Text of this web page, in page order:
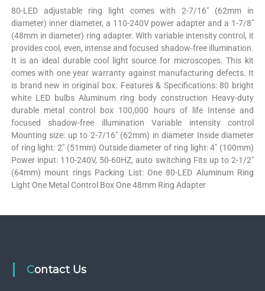
80-LED adjustable ring light comes with 2-7/16″ (62mm in
diameter) inner diameter, a 110-240V power adapter and a 1-7/8″
(48mm in diameter) ring adapter. With variable intensity control, it
provides cool, even, intense and focused shadow-free illumination.
It is an ideal durable cool light source for microscopes. This kit
comes with one year warranty against manufacturing defects. It
is brand new in original box. Features & Specifications: 80 bright
white LED bulbs Aluminum ring body construction Heavy-duty
durable metal control box 100,000 hours of life Intense and
focused shadow-free illumination Variable intensity control
Mounting size: up to 2-7/16″ (62mm) in diameter Inside diameter
of ring light: 2″ (51mm) Outside diameter of ring light: 4″ (100mm)
Power input: 110-240V, 50-60HZ, auto switching Fits up to 2-1/2″
(64mm) mount rings Packing List: One 80-LED Aluminum Ring
Light One Metal Control Box One 48mm Ring Adapter
Contact Us